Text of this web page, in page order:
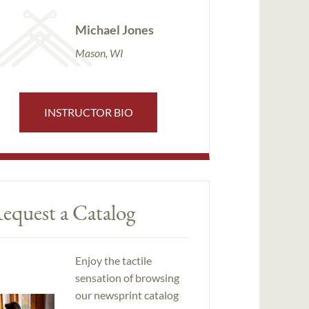
Michael Jones
Mason, WI
INSTRUCTOR BIO
a Catalog
Enjoy the tactile
sensation of browsing
our newsprint catalog